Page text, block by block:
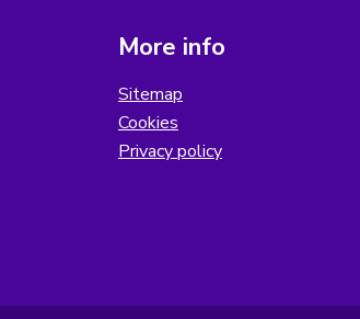
More info
Sitemap
Cookies
Privacy policy